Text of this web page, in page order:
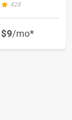
428
$9/mo*